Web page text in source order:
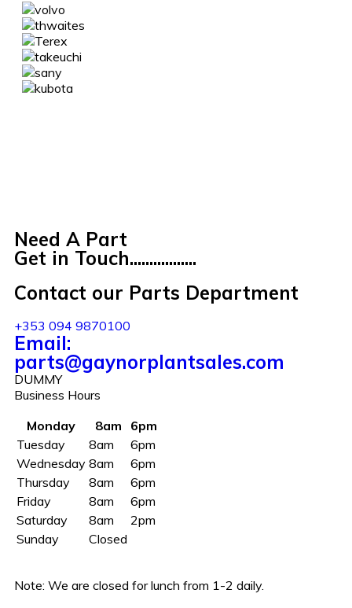
Need A Part
Get in Touch.................
Contact our Parts Department
+353 094 9870100
Email:
parts@gaynorplantsales.com
DUMMY
Business Hours
Monday
8am
6pm
Tuesday
8am
6pm
Wednesday 8am
6pm
Thursday
8am
6pm
Friday
8am
6pm
Saturday
8am
2pm
Sunday
Closed
Note: We are closed for lunch from 1-2 daily.